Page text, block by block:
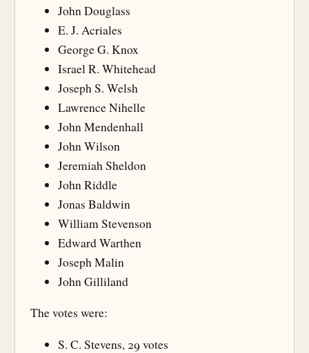
John Douglass
E. J. Acriales
George G. Knox
Israel R. Whitehead
Joseph S. Welsh
Lawrence Nihelle
John Mendenhall
John Wilson
Jeremiah Sheldon
John Riddle
Jonas Baldwin
William Stevenson
Edward Warthen
Joseph Malin
John Gilliland
The votes were:
S. C. Stevens, 29 votes